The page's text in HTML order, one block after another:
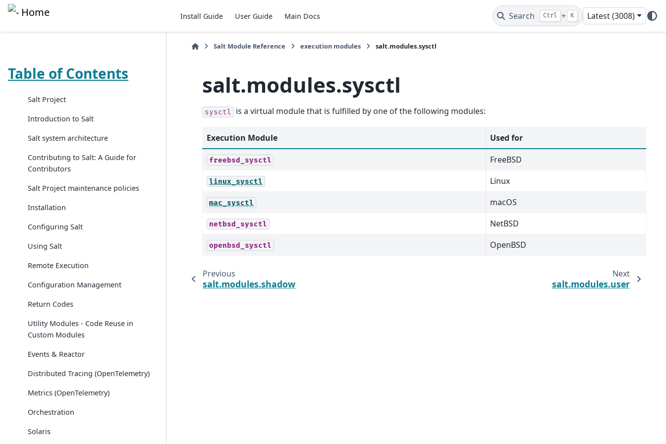
Install Guide User Guide Main Docs Search Ctrl + K Latest (3008)
Table of Contents
Salt Project
Introduction to Salt
Salt system architecture
Contributing to Salt: A Guide for
Contributors
Salt Project maintenance policies
Installation
Configuring Salt
Using Salt
Remote Execution
Configuration Management
Return Codes
Utility Modules - Code Reuse in
Custom Modules
Events & Reactor
Distributed Tracing (OpenTelemetry)
Metrics (OpenTelemetry)
Orchestration
Solaris
Salt Module Reference execution modules salt.modules.sysctl
salt.modules.sysctl
sysctl is a virtual module that is fulfilled by one of the following modules:
Execution Module Used for
freebsd_sysctl FreeBSD
linux_sysctl Linux
mac_sysctl macOS
netbsd_sysctl NetBSD
openbsd_sysctl OpenBSD
Previous
salt.modules.shadow
Next
salt.modules.user